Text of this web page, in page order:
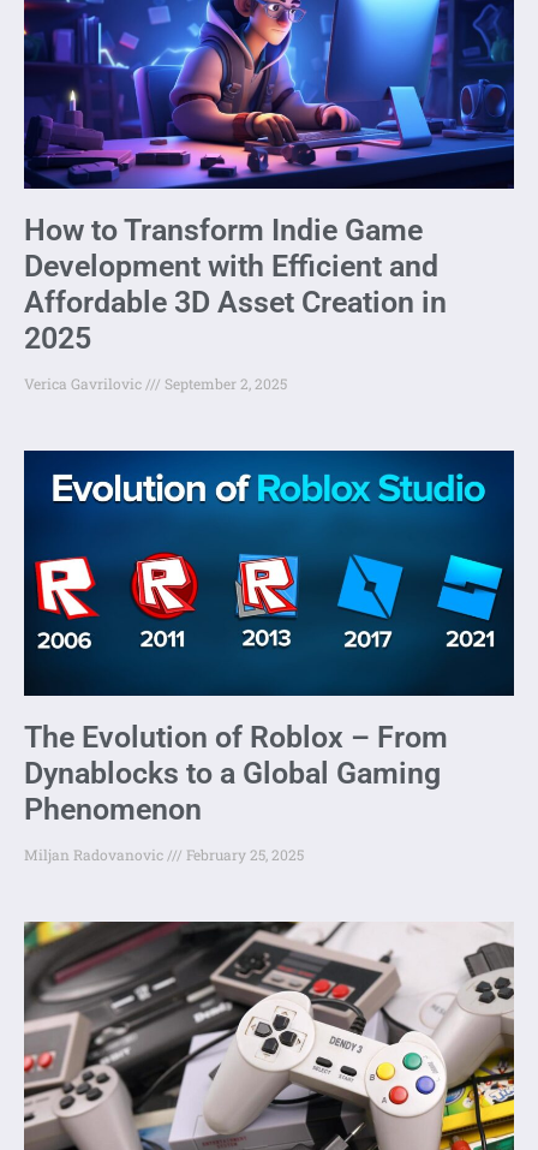
How to Transform Indie Game
Development with Efficient and
Affordable 3D Asset Creation in
2025
Verica Gavrilovic September 2, 2025
The Evolution of Roblox – From
Dynablocks to a Global Gaming
Phenomenon
Miljan Radovanovic February 25, 2025